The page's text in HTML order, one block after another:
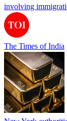
involving
The Times of India